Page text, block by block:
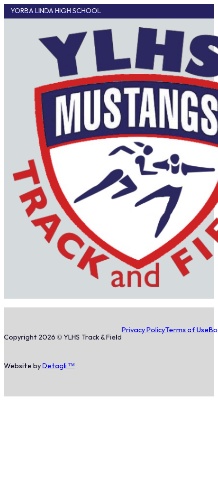
YORBA LINDA HIGH SCHOOL
Copyright 2026 © YLHS Track & Field
Privacy PolicyTerms of Use
Website by Detagli ™